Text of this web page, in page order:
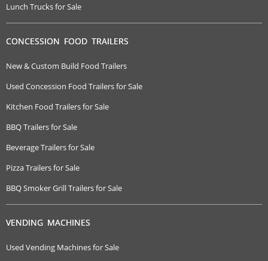
Lunch Trucks for Sale
CONCESSION FOOD TRAILERS
New & Custom Build Food Trailers
Used Concession Food Trailers for Sale
Kitchen Food Trailers for Sale
BBQ Trailers for Sale
Beverage Trailers for Sale
Pizza Trailers for Sale
BBQ Smoker Grill Trailers for Sale
VENDING MACHINES
Used Vending Machines for Sale